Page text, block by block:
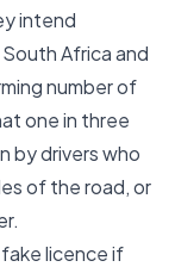
intend
Africa and
number of
one in three
by drivers who
of the road, or
licence if